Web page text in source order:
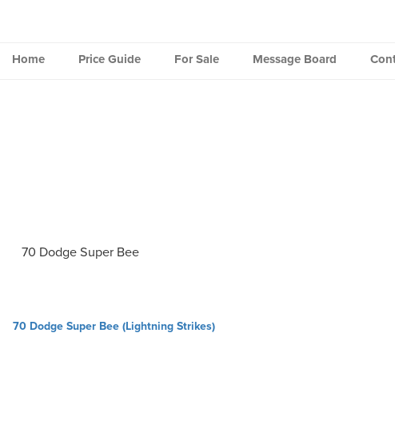
Home Price Guide For Sale Message Board
70 Dodge Super Bee
Post
70 Dodge Super Bee (Lightning Strikes)